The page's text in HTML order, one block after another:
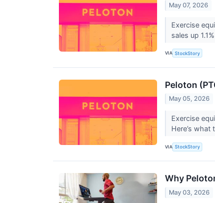
May 07, 2026
Exercise
sales up
VIA StockStory
Peloton
May 05, 2026
Exercise
Here’s what
VIA StockStory
Why
May 03, 2026